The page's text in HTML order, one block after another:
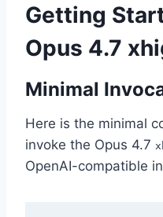
Getting
Opus 4.7
Minimal
Here is the minimal
invoke the Opus 4.7
OpenAI-compatible